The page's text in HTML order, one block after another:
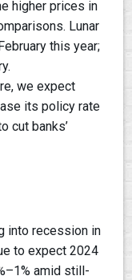
higher prices in
Lunar
this year;
we expect
its policy rate
cut banks’
into recession in
to expect 2024
amid still-